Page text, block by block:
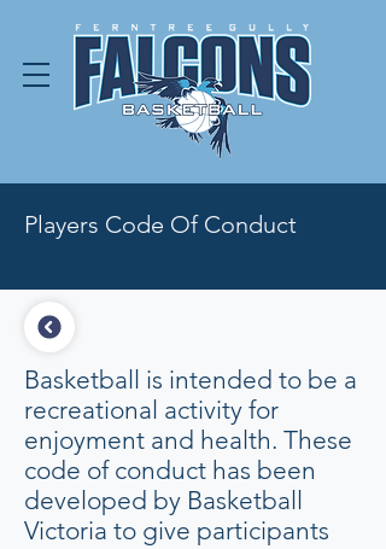
Players Code Of Conduct
Basketball is intended to be a
recreational activity for
enjoyment and health. These
code of conduct has been
developed by Basketball
Victoria to give participants